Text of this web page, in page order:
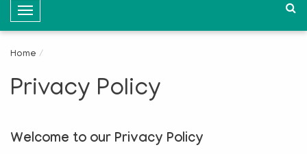
T
o
l
e
v
Home
Privacy Policy
Welcome to our Privacy Policy